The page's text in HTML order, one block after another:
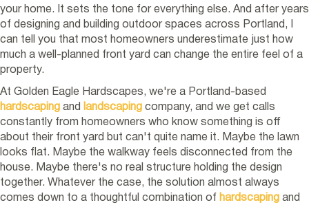
your home. It sets the tone for everything else. And after years
of designing and building outdoor spaces across Portland, I
can tell you that most homeowners underestimate just how
much a well-planned front yard can change the entire feel of a
property.
At Golden Eagle Hardscapes, we're a Portland-based
hardscaping and landscaping company, and we get calls
constantly from homeowners who know something is off
about their front yard but can't quite name it. Maybe the lawn
looks flat. Maybe the walkway feels disconnected from the
house. Maybe there's no real structure holding the design
together. Whatever the case, the solution almost always
comes down to a thoughtful combination of hardscaping and